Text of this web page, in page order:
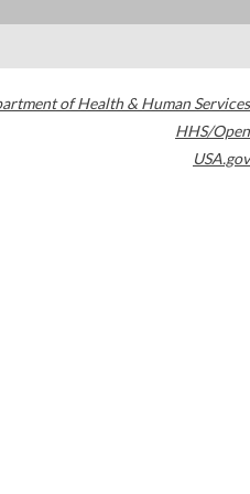
of Health & Human Services
HHS/Open
USA.gov